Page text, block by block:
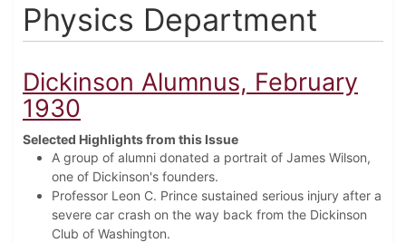
Physics Department
Dickinson Alumnus, February
1930
Selected Highlights from this Issue
A group of alumni donated a portrait of James Wilson,
one of Dickinson's founders.
Professor Leon C. Prince sustained serious injury after a
severe car crash on the way back from the Dickinson
Club of Washington.